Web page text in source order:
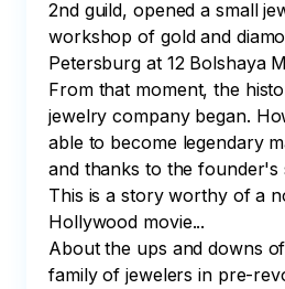
2nd guild, opened a small
workshop of gold and
Petersburg at 12 Bolshaya
From that moment, the
jewelry company began.
able to become legendary
and thanks to the founder's
This is a story worthy of a
Hollywood movie...
About the ups and downs
family of jewelers in pre-